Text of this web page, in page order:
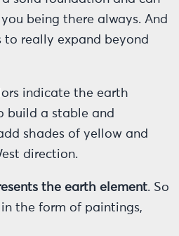
being there always. And
to really expand beyond
indicate the earth
build a stable and
shades of yellow and
direction.
the earth element. So
the form of paintings,